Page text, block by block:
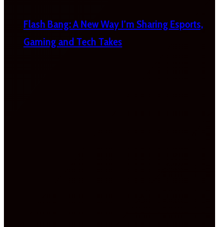
Flash Bang: A New Way I’m Sharing Esports,
Gaming and Tech Takes